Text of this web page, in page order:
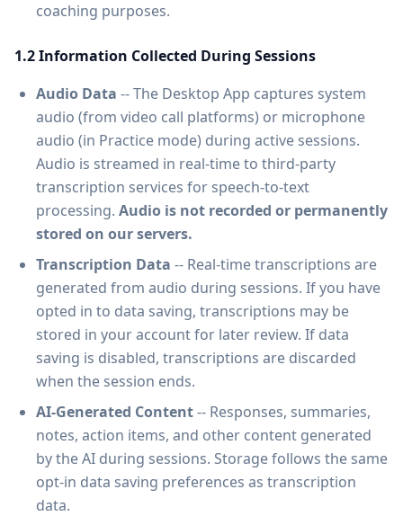
coaching purposes.
1.2 Information Collected During Sessions
Audio Data -- The Desktop App captures system
audio (from video call platforms) or microphone
audio (in Practice mode) during active sessions.
Audio is streamed in real-time to third-party
transcription services for speech-to-text
processing. Audio is not recorded or permanently
stored on our servers.
Transcription Data -- Real-time transcriptions are
generated from audio during sessions. If you have
opted in to data saving, transcriptions may be
stored in your account for later review. If data
saving is disabled, transcriptions are discarded
when the session ends.
AI-Generated Content-- Responses, summaries,
notes, action items, and other content generated
by the AI during sessions. Storage follows the same
opt-in data saving preferences as transcription
data.